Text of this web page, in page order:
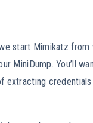
start Mimikatz from
MiniDump. You’ll
extracting